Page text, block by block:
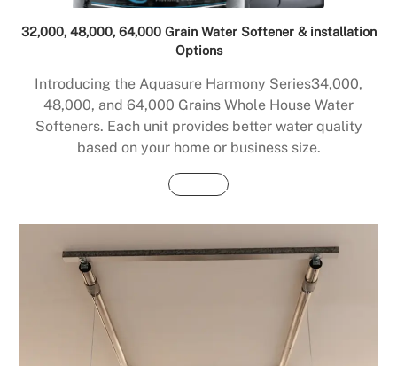
32,000, 48,000, 64,000 Grain Water Softener & installation
Options
Introducing the Aquasure Harmony Series34,000,
48,000, and 64,000 Grains Whole House Water
Softeners. Each unit provides better water quality
based on your home or business size.
Buy Now